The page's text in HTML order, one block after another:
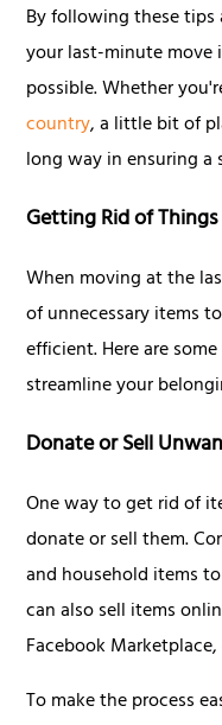
By following these
your last-minute move
possible. Whether
country, a little bit of
long way in ensuring a
Getting Rid of Things
When moving at the
of unnecessary items
efficient. Here are
streamline your
Donate or Sell
One way to get rid of
donate or sell them.
and household items
can also sell items
Facebook
To make the process